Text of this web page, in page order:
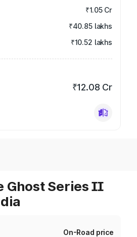
₹1.05 Cr
₹40.85 lakhs
₹10.52 lakhs
₹12.08 Cr
Ghost Series II
On-Road price